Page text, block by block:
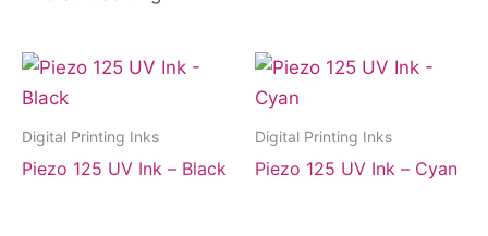
Digital Printing Inks
Piezo 125 UV Ink – Black
Digital Printing Inks
Piezo 125 UV Ink – Cyan